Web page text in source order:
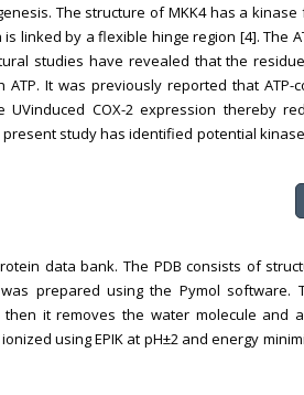
The structure of MKK4 has a kinase
linked by a flexible hinge region [4]. The
studies have revealed that the
It was previously reported that ATP-
UVinduced COX-2 expression thereby
study has identified potential
data bank. The PDB consists of
prepared using the Pymol software.
it removes the water molecule and
using EPIK at pH±2 and energy